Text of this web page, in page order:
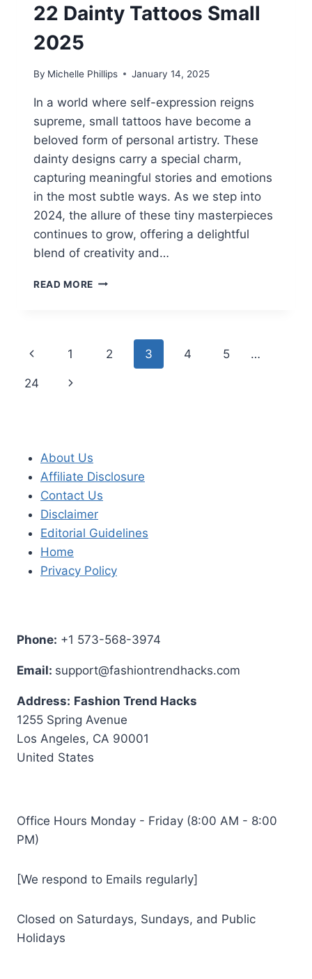
22 Dainty Tattoos Small
2025
By Michelle Phillips January 14, 2025
In a world where self-expression reigns
supreme, small tattoos have become a
beloved form of personal artistry. These
dainty designs carry a special charm,
capturing meaningful stories and emotions
in the most subtle ways. As we step into
2024, the allure of these tiny masterpieces
continues to grow, offering a delightful
blend of creativity and…
READ MORE 22
Page
navigation
Previous
Page
1 2 3 4 5 …
24
Next
About Us
Affiliate Disclosure
Contact Us
Disclaimer
Editorial Guidelines
Home
Privacy Policy
Phone: +1 573-568-3974
Email: support@fashiontrendhacks.com
Address: Fashion Trend Hacks
1255 Spring Avenue
Los Angeles, CA 90001
United States
Office Hours Monday - Friday (8:00 AM - 8:00
PM)
[We respond to Emails regularly]
Closed on Saturdays, Sundays, and Public
Holidays